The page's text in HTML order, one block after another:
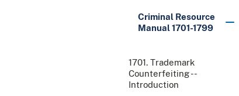
Criminal Resource
Manual 1701-1799
1701. Trademark
Counterfeiting --
Introduction